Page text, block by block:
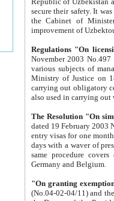
secure their safety. It was issued according
the Cabinet of Ministers of the Republic of Uzbekistan dated 28
Regulations "On
November 2003 No.497 stipulates the
various subjects of managing. The Order of certification of tourist services. It was registered within the
Ministry of Justice on 18 March
carrying out obligatory certification of tourist services rendered by
also used in
The Resolution "On
dated 19 February 2003 No.85. The Ministry for
entry visas for one month to citizens of Italian Republic visiting Uzbekistan as tourists within two working
days with a waver of presenting
same procedure covers citizens of France. Latvia,
Germany and Belgium.
"On granting
(No.04-02-04/11) and the State Tax